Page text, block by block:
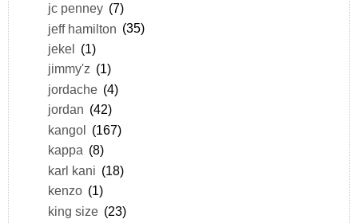
jc penney (7)
jeff hamilton (35)
jekel (1)
jimmy'z (1)
jordache (4)
jordan (42)
kangol (167)
kappa (8)
karl kani (18)
kenzo (1)
king size (23)